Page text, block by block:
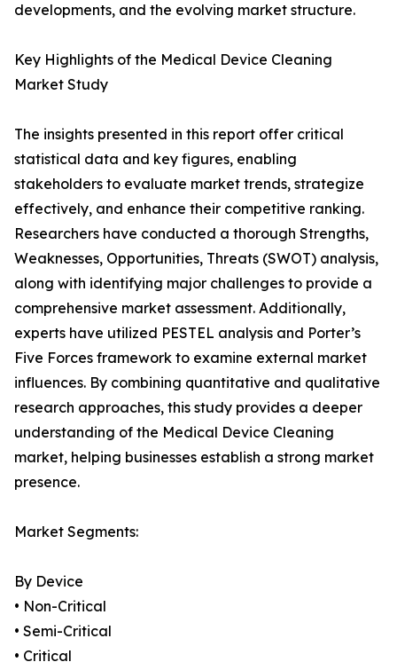
developments, and the evolving market structure.
Key Highlights of the Medical Device Cleaning
Market Study
The insights presented in this report offer critical
statistical data and key figures, enabling
stakeholders to evaluate market trends, strategize
effectively, and enhance their competitive ranking.
Researchers have conducted a thorough Strengths,
Weaknesses, Opportunities, Threats (SWOT) analysis,
along with identifying major challenges to provide a
comprehensive market assessment. Additionally,
experts have utilized PESTEL analysis and Porter’s
Five Forces framework to examine external market
influences. By combining quantitative and qualitative
research approaches, this study provides a deeper
understanding of the Medical Device Cleaning
market, helping businesses establish a strong market
presence.
Market Segments:
By Device
• Non-Critical
• Semi-Critical
• Critical